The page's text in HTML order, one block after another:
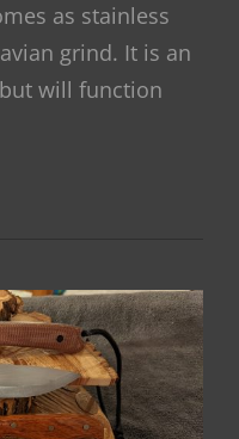
as stainless
grind. It is an
will function